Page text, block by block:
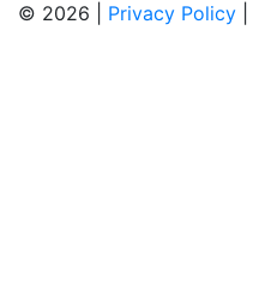
© 2026 | Privacy Policy